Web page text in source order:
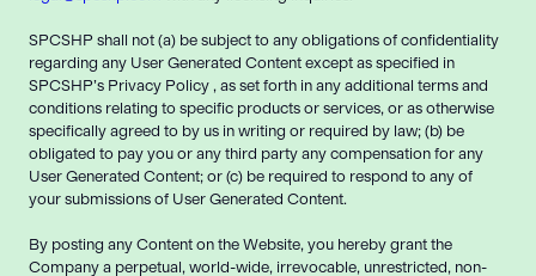
SPCSHP shall not (a) be subject to any obligations of confidentiality
regarding any User Generated Content except as specified in
SPCSHP’s Privacy Policy , as set forth in any additional terms and
conditions relating to specific products or services, or as otherwise
specifically agreed to by us in writing or required by law; (b) be
obligated to pay you or any third party any compensation for any
User Generated Content; or (c) be required to respond to any of
your submissions of User Generated Content.
By posting any Content on the Website, you hereby grant the
Company a perpetual, world-wide, irrevocable, unrestricted, non-